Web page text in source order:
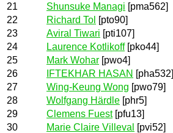
21
Shunsuke Managi [pma562]
22
Richard Tol [pto90]
23
Aviral Tiwari [pti107]
24
Laurence Kotlikoff[pko44]
25
Mark Wohar [pwo4]
26
IFTEKHAR HASAN [pha532]
27
Wing-Keung Wong [pwo79]
28
Wolfgang Härdle [phr5]
29
Clemens Fuest[pfu13]
30
Marie Claire Villeval
[pvi52]